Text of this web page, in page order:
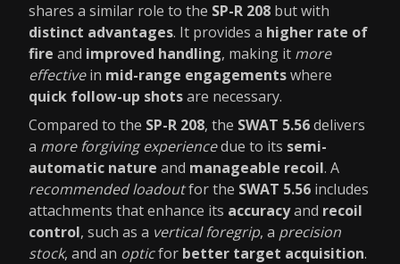
shares a similar role to the SP-R 208 but with
distinct advantages. It provides a higher rate of
fire and improved handling, making it more
effectivein mid-range engagementswhere
quick follow-up shotsare necessary.
Compared to the SP-R 208, the SWAT 5.56delivers
a more forgiving experiencedue to its semi-
automatic nature and manageable recoil. A
recommended loadoutfor the SWAT 5.56 includes
attachments that enhance its accuracyand recoil
control, such as a vertical foregrip, a precision
stock, and an opticfor better target acquisition.